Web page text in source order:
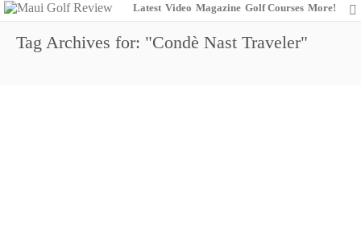
Latest Video Magazine Golf Courses More!
Tag Archives for: "Condè Nast Traveler"